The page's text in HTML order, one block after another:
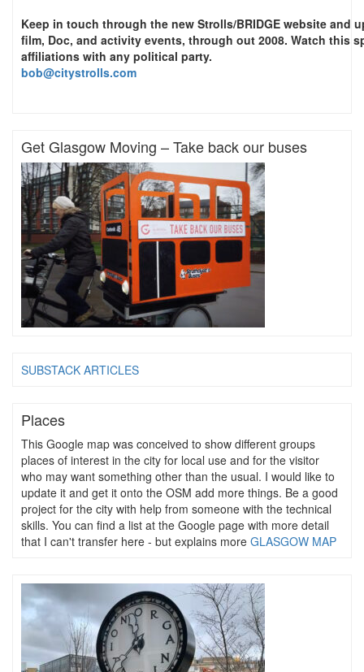
Keep in touch through the new Strolls/BRIDGE website and
film, Doc, and activity events, through out 2008. Watch this
affiliations with any political party.
bob@citystrolls.com
Get Glasgow Moving – Take back our buses
SUBSTACK ARTICLES
Places
This Google map was conceived to show different groups
places of interest in the city for local use and for the visitor
who may want something other than the usual. I would like to
update it and get it onto the OSM add more things. Be a good
project for the city with help from someone with the technical
skills. You can find a list at the Google page with more detail
that I can't transfer here - but explains more GLASGOW MAP